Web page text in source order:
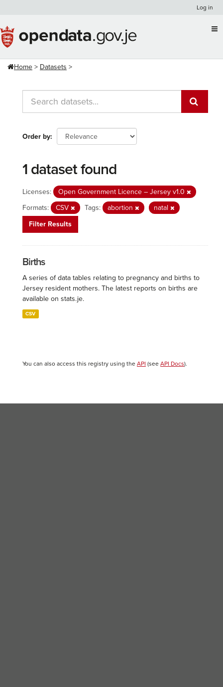
content
Log in
Home Datasets
Order by
1 dataset found
Licenses:
Open Government Licence – Jersey v1.0
Formats:
CSV Tags: abortion
natal
Filter Results
Births
A series of data tables relating to pregnancy and births to
Jersey resident mothers. The latest reports on births are
available on stats.je.
CSV
You can also access this registry using the API (see API Docs).